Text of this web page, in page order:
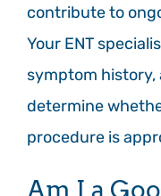
contribute to
Your ENT
symptom
determine
procedure is